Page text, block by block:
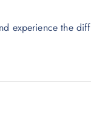
experience the